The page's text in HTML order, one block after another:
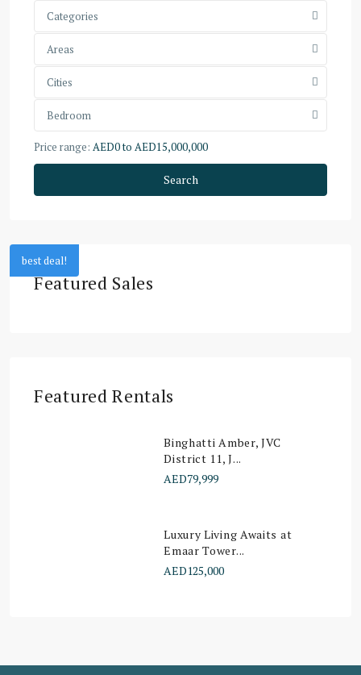
Categories
Areas
Cities
Bedroom
Price range: AED0 to AED15,000,000
Search
best deal!
Featured Sales
Featured Rentals
Binghatti Amber, JVC
District 11, J...
AED79,999
Luxury Living Awaits at
Emaar Tower...
AED125,000